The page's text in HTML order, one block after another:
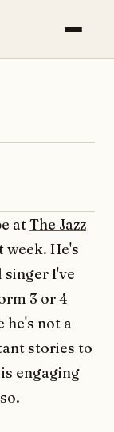
atThe Jazz
week. He's
I've
3 or 4
he's not a
stories to
engaging